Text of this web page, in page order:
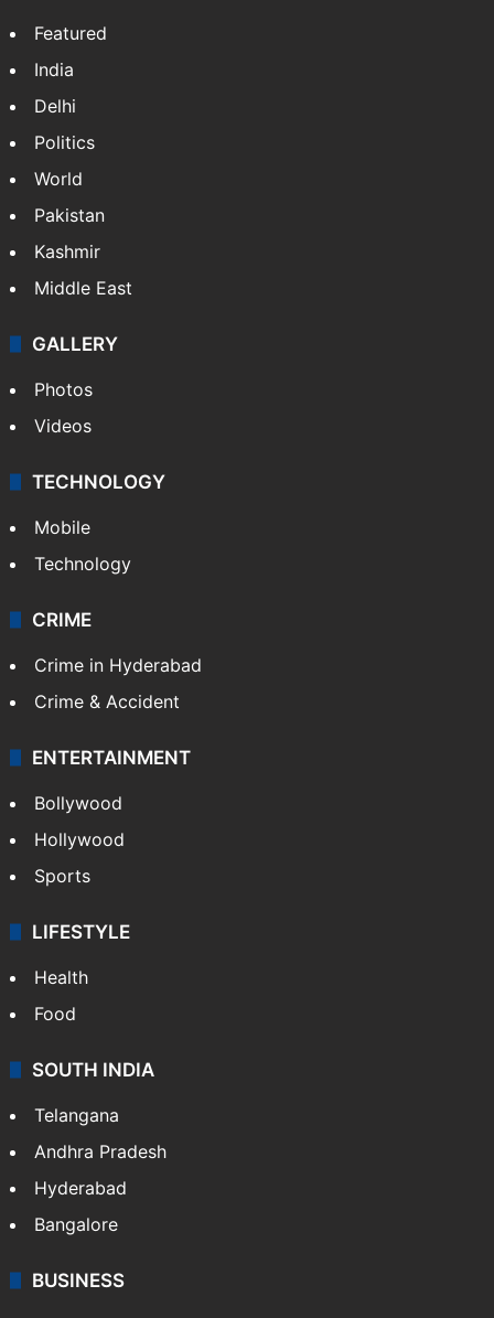
Featured
India
Delhi
Politics
World
Pakistan
Kashmir
Middle East
GALLERY
Photos
Videos
TECHNOLOGY
Mobile
Technology
CRIME
Crime in Hyderabad
Crime & Accident
ENTERTAINMENT
Bollywood
Hollywood
Sports
LIFESTYLE
Health
Food
SOUTH INDIA
Telangana
Andhra Pradesh
Hyderabad
Bangalore
BUSINESS